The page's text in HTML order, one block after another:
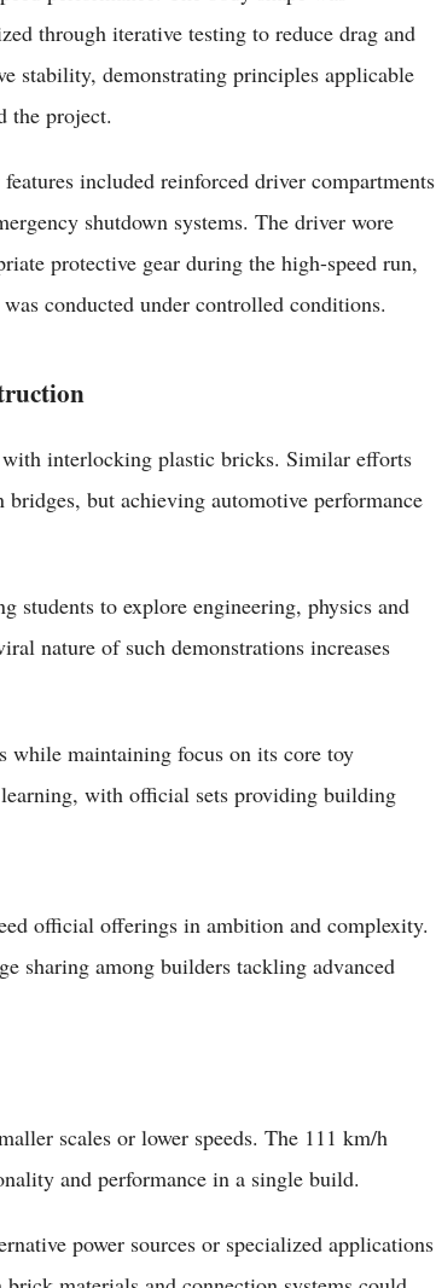
through iterative testing to reduce drag and
stability, demonstrating principles applicable
the project.
features included reinforced driver compartments
shutdown systems. The driver wore
protective gear during the high-speed run,
conducted under controlled conditions.
interlocking plastic bricks. Similar efforts
but achieving automotive performance
students to explore engineering, physics and
nature of such demonstrations increases
while maintaining focus on its core toy
with official sets providing building
official offerings in ambition and complexity.
sharing among builders tackling advanced
scales or lower speeds. The 111 km/h
and performance in a single build.
power sources or specialized applications